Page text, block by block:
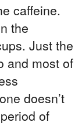
caffeine.
the
Just the
and most of
doesn’t
of